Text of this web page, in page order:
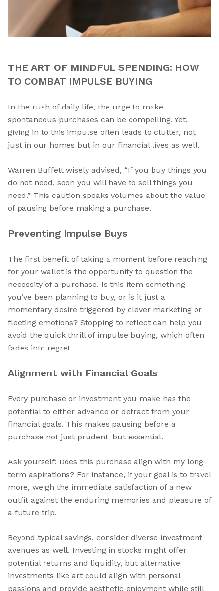
THE ART OF MINDFUL SPENDING: HOW
TO COMBAT IMPULSE BUYING
In the rush of daily life, the urge to make
spontaneous purchases can be compelling. Yet,
giving in to this impulse often leads to clutter, not
just in our homes but in our financial lives as well.
Warren Buffett wisely advised, “If you buy things you
do not need, soon you will have to sell things you
need.” This caution speaks volumes about the value
of pausing before making a purchase.
Preventing Impulse Buys
The first benefit of taking a moment before reaching
for your wallet is the opportunity to question the
necessity of a purchase. Is this item something
you’ve been planning to buy, or is it just a
momentary desire triggered by clever marketing or
fleeting emotions? Stopping to reflect can help you
avoid the quick thrill of impulse buying, which often
fades into regret.
Alignment with Financial Goals
Every purchase or investment you make has the
potential to either advance or detract from your
financial goals. This makes pausing before a
purchase not just prudent, but essential.
Ask yourself: Does this purchase align with my long-
term aspirations? For instance, if your goal is to travel
more, weigh the immediate satisfaction of a new
outfit against the enduring memories and pleasure of
a future trip.
Beyond typical savings, consider diverse investment
avenues as well. Investing in stocks might offer
potential returns and liquidity, but alternative
investments like art could align with personal
passions and provide aesthetic enjoyment while still